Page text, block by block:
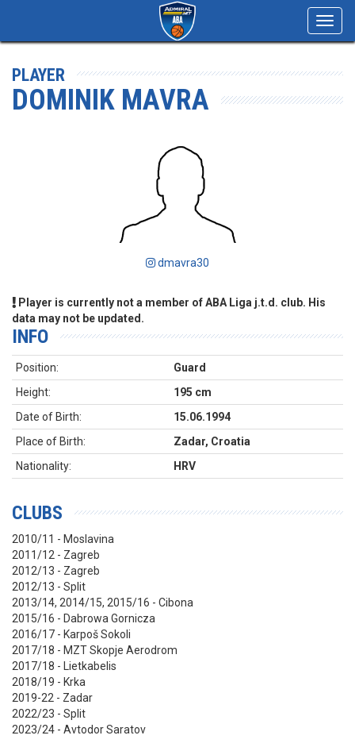
PLAYER
DOMINIK MAVRA
dmavra30
Player is currently not a member of ABA Liga j.t.d. club. His
data may not be updated.
INFO
Position:
Guard
Height:
195 cm
Date of Birth:
15.06.1994
Place of Birth:
Zadar, Croatia
Nationality:
HRV
CLUBS
2010/11 - Moslavina
2011/12 - Zagreb
2012/13 - Zagreb
2012/13 - Split
2013/14, 2014/15, 2015/16 - Cibona
2015/16 - Dabrowa Gornicza
2016/17 - Karpoš Sokoli
2017/18 - MZT Skopje Aerodrom
2017/18 - Lietkabelis
2018/19 - Krka
2019-22 - Zadar
2022/23 - Split
2023/24 - Avtodor Saratov